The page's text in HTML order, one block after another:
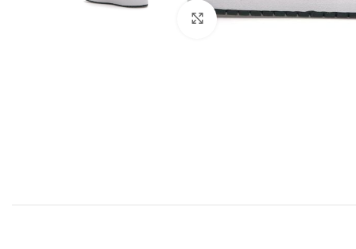
Click to enlarge